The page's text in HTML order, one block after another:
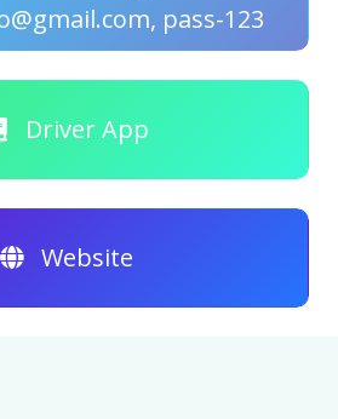
pass-123
Driver App
Website